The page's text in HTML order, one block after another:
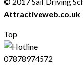
© 2017 Saif Driving
Attractiveweb.co.uk
Top
07878974572